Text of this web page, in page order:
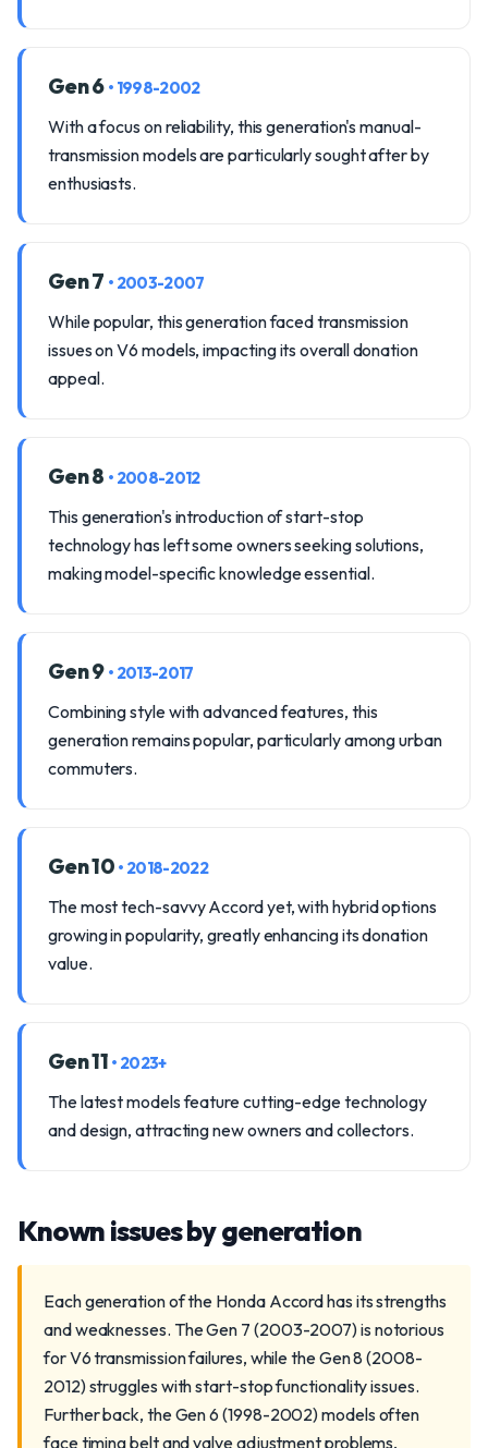
Gen 6 • 1998-2002
With a focus on reliability, this generation's manual-
transmission models are particularly sought after by
enthusiasts.
Gen 7 • 2003-2007
While popular, this generation faced transmission
issues on V6 models, impacting its overall donation
appeal.
Gen 8 • 2008-2012
This generation's introduction of start-stop
technology has left some owners seeking solutions,
making model-specific knowledge essential.
Gen 9 • 2013-2017
Combining style with advanced features, this
generation remains popular, particularly among urban
commuters.
Gen 10 • 2018-2022
The most tech-savvy Accord yet, with hybrid options
growing in popularity, greatly enhancing its donation
value.
Gen 11 • 2023+
The latest models feature cutting-edge technology
and design, attracting new owners and collectors.
Known issues by generation
Each generation of the Honda Accord has its strengths
and weaknesses. The Gen 7 (2003-2007) is notorious
for V6 transmission failures, while the Gen 8 (2008-
2012) struggles with start-stop functionality issues.
Further back, the Gen 6 (1998-2002) models often
face timing belt and valve adjustment problems,